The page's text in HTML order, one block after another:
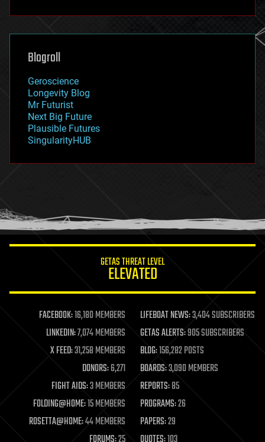
futurism
genetics
geoengineering
geography
geopolitics
governance
government
gravity
habitats
hacking
humor
information science
life extension
machine learning
mapping
materials
mathematics
military
mobile phones
moore's law
nanotechnology
neuroscience
Blogroll
Geroscience
Longevity Blog
Mr Futurist
Next Big Future
Plausible Futures
SingularityHUB
GETAS THREAT LEVEL
ELEVATED
FACEBOOK:16,180 MEMBERS LIFEBOAT NEWS:3,404 SUBSCRIBERS
LINKEDIN:7,074 MEMBERS GETAS ALERTS:905 SUBSCRIBERS
X FEED:31,258 MEMBERS BLOG:156,282 POSTS
DONORS:6,271 BOARDS:3,090 MEMBERS
FIGHT AIDS:3 MEMBERS REPORTS:85
FOLDING@HOME:15 MEMBERS PROGRAMS:26
ROSETTA@HOME:44 MEMBERS PAPERS:29